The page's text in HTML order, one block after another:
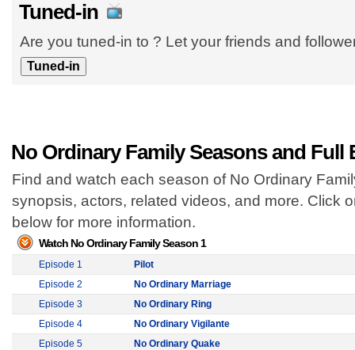
Tuned-in
Are you tuned-in to ? Let your friends and
No Ordinary Family Seasons and Full
Find and watch each season of No Ordinary
synopsis, actors, related videos, and more. Click
below for more information.
Watch No Ordinary Family Season 1
Episode 1
Pilot
Episode 2
No Ordinary Marriage
Episode 3
No Ordinary Ring
Episode 4
No Ordinary Vigilante
Episode 5
No Ordinary Quake